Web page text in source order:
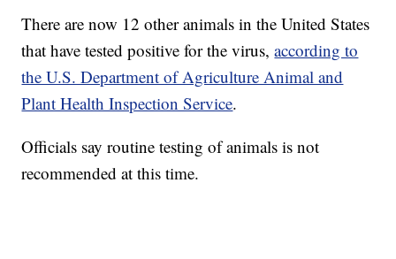
There are now 12 other animals in the United States
that have tested positive for the virus,according to
the U.S. Department of Agriculture Animal and
Plant Health Inspection Service.
Officials say routine testing of animals is not
recommended at this time.